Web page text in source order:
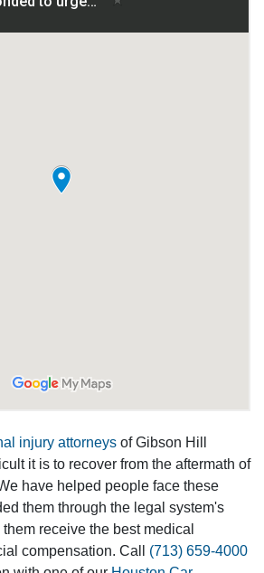
injury attorneys of Gibson Hill
it is to recover from the aftermath of
have helped people face these
them through the legal system's
receive the best medical
compensation. Call (713) 659-4000